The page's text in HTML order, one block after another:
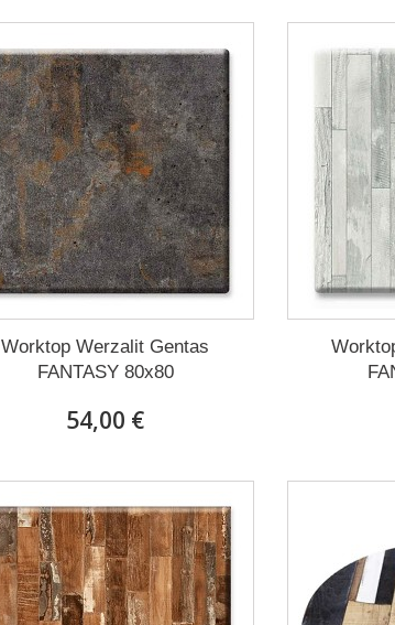
Worktop Werzalit Gentas
FANTASY 80x80
54,00 €